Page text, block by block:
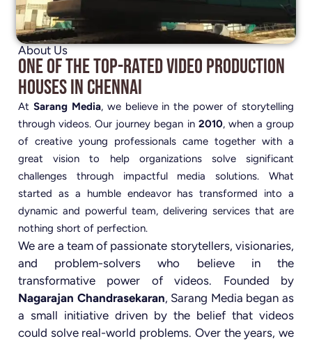
About Us
One of the Top-Rated Video Production
Houses in Chennai
At Sarang Media, we believe in the power of storytelling
through videos. Our journey began in 2010, when a group
of creative young professionals came together with a
great vision to help organizations solve significant
challenges through impactful media solutions. What
started as a humble endeavor has transformed into a
dynamic and powerful team, delivering services that are
nothing short of perfection.
We are a team of passionate storytellers, visionaries,
and problem-solvers who believe in the
transformative power of videos. Founded by
Nagarajan Chandrasekaran, Sarang Media began as
a small initiative driven by the belief that videos
could solve real-world problems. Over the years, we